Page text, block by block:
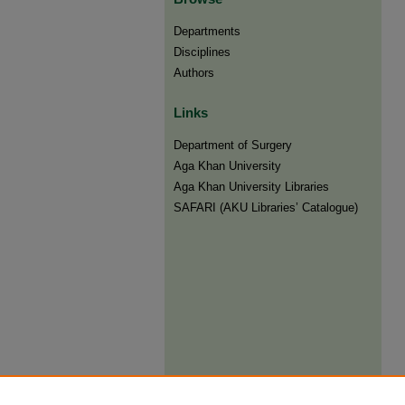
Departments
Disciplines
Authors
Links
Department of Surgery
Aga Khan University
Aga Khan University Libraries
SAFARI (AKU Libraries’ Catalogue)